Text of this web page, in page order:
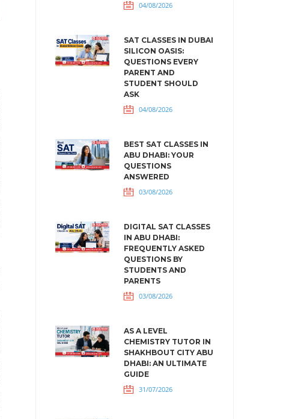
04/08/2026
SAT CLASSES IN DUBAI
SILICON OASIS:
QUESTIONS EVERY
PARENT AND
STUDENT SHOULD
ASK
04/08/2026
BEST SAT CLASSES IN
ABU DHABI: YOUR
QUESTIONS
ANSWERED
03/08/2026
DIGITAL SAT CLASSES
IN ABU DHABI:
FREQUENTLY ASKED
QUESTIONS BY
STUDENTS AND
PARENTS
03/08/2026
AS A LEVEL
CHEMISTRY TUTOR IN
SHAKHBOUT CITY ABU
DHABI: AN ULTIMATE
GUIDE
31/07/2026